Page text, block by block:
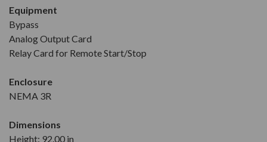
Equipment
Bypass
Analog Output Card
Relay Card for Remote Start/Stop
Enclosure
NEMA 3R
Dimensions
Height: 92.00 in